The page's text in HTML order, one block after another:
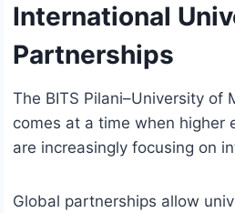
International
Partnerships
The BITS Pilani–University of
comes at a time when higher
are increasingly focusing on
Global partnerships allow